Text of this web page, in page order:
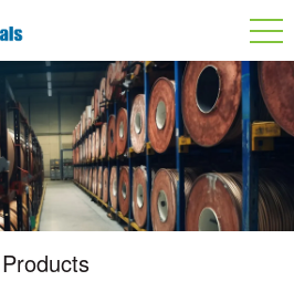
Products